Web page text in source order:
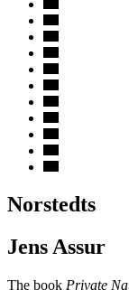
Norstedts
Jens Assur
The book Private